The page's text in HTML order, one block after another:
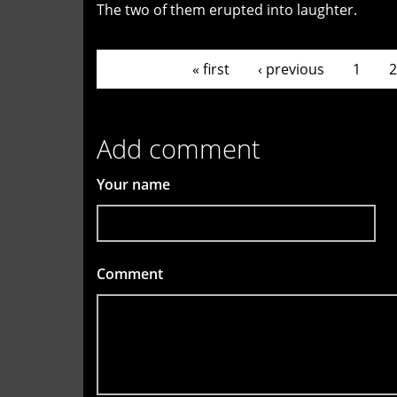
The two of them erupted into laughter.
« first ‹ previous 1 2
Add comment
Your name
Comment